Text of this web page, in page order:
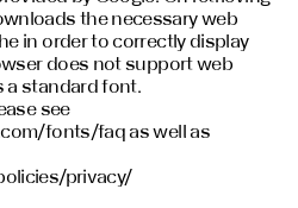
the necessary web
in order to correctly display
does not support web
standard font.
see
fonts/faq as well as
privacy/